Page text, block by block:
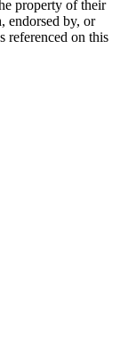
property of their
endorsed by, or
referenced on this